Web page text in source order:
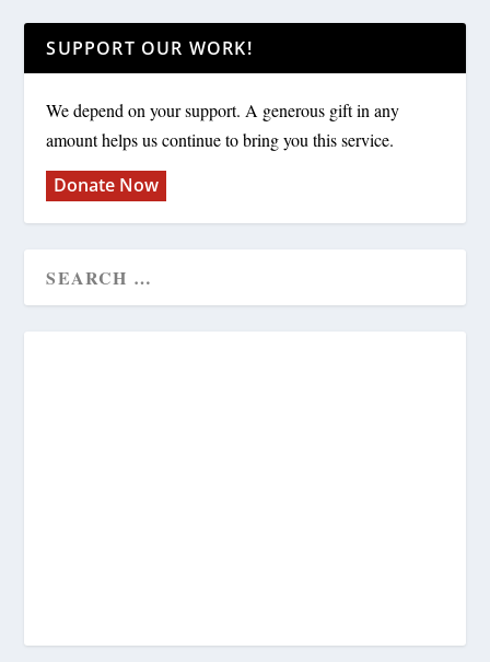
SUPPORT OUR WORK!
We depend on your support. A generous gift in any
amount helps us continue to bring you this service.
Donate Now